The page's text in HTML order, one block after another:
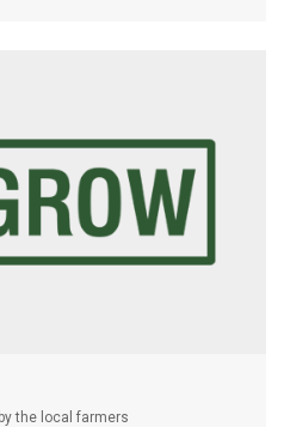
the local farmers